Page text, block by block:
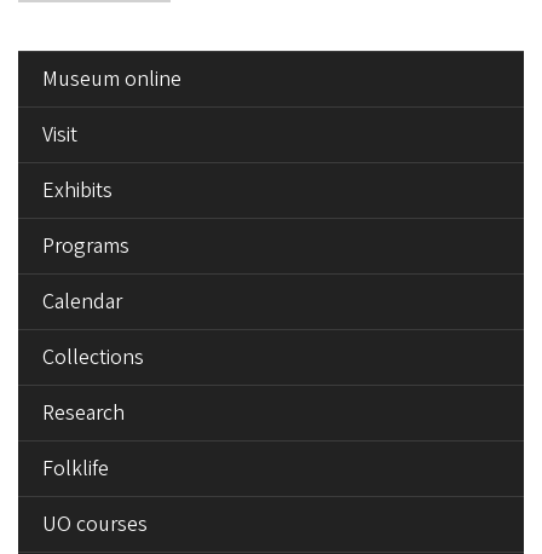
MENUMuseum online
Visit
Exhibits
Programs
Calendar
Collections
Research
Folklife
UO courses